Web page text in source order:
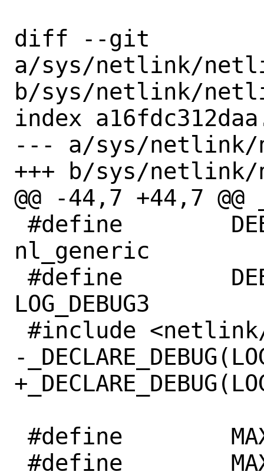
diff --git
a/sys/netlink/
b/sys/netlink/
index
--- a/sys/netlink/
+++ b/sys/
@@ -44,7 +44,7
nl_generic
LOG_DEBUG3
-